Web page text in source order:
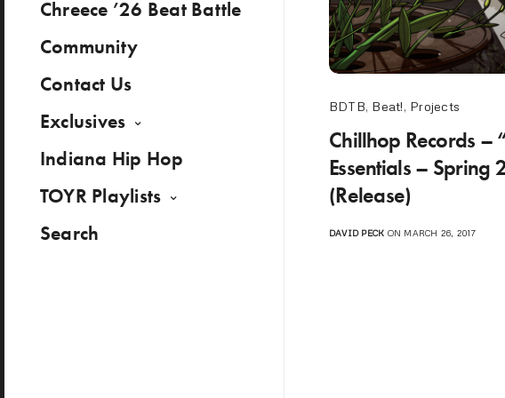
Chreece ’26 Beat Battle
Community
Contact Us
Exclusives
Indiana Hip Hop
TOYR Playlists
Search
BDTB, Beat!, Projects
Chillhop Records –
Essentials – Spring
(Release)
DAVID PECK ON MARCH 26, 2017